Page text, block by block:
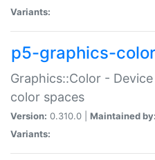
Variants:
p5-graphics-color
Graphics::Color -
color spaces
Version: 0.310.0 | Maintained by:
Variants: